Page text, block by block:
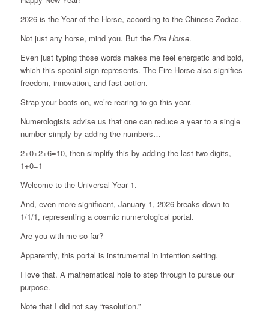
2026 is the Year of the Horse, according to the Chinese Zodiac.
Not just any horse, mind you. But the Fire Horse.
Even just typing those words makes me feel energetic and bold,
which this special sign represents. The Fire Horse also signifies
freedom, innovation, and fast action.
Strap your boots on, we’re rearing to go this year.
Numerologists advise us that one can reduce a year to a single
number simply by adding the numbers…
2+0+2+6=10, then simplify this by adding the last two digits,
1+0=1
Welcome to the Universal Year 1.
And, even more significant, January 1, 2026 breaks down to
1/1/1, representing a cosmic numerological portal.
Are you with me so far?
Apparently, this portal is instrumental in intention setting.
I love that. A mathematical hole to step through to pursue our
purpose.
Note that I did not say “resolution.”